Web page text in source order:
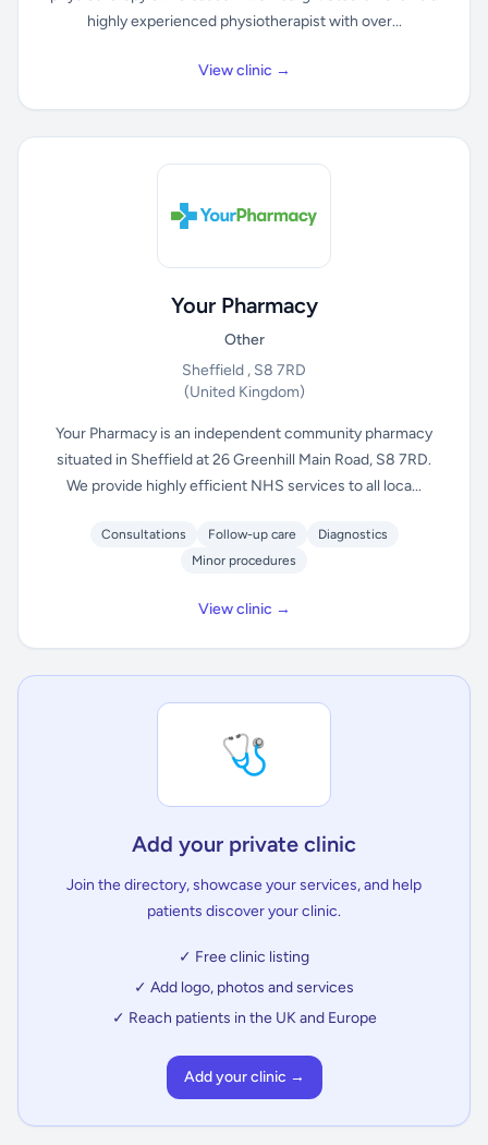
highly experienced physiotherapist with over...
View clinic →
Your Pharmacy
Other
Sheffield , S8 7RD
(United Kingdom)
Your Pharmacy is an independent community pharmacy
situated in Sheffield at 26 Greenhill Main Road, S8 7RD.
We provide highly efficient NHS services to all loca...
Consultations Follow-up care
Diagnostics
Minor procedures
View clinic →
🩺
Add your private clinic
Join the directory, showcase your services, and help
patients discover your clinic.
✓ Free clinic listing
✓ Add logo, photos and services
✓ Reach patients in the UK and Europe
Add your clinic →